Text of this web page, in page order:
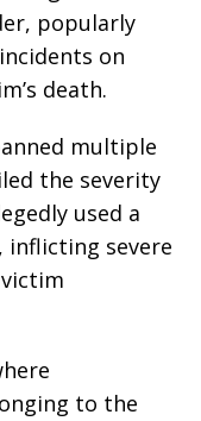
popularly
on
death.
multiple
the severity
used a
inflicting severe
to the